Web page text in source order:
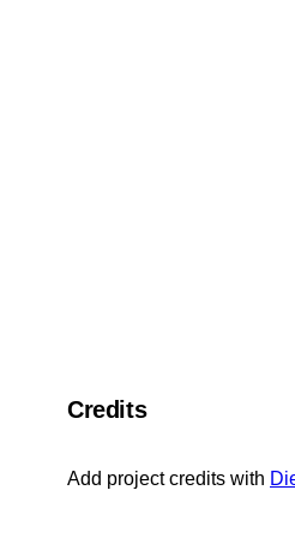
Credits
Add project credits with